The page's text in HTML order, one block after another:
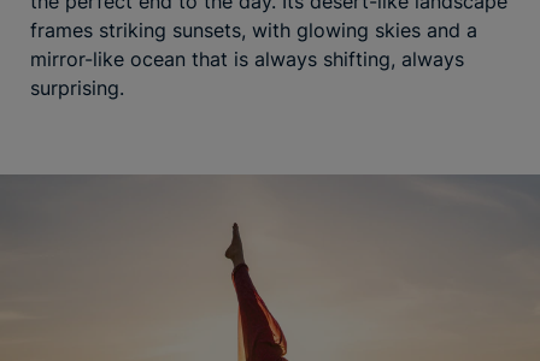
frames striking sunsets, with glowing skies and a
mirror-like ocean that is always shifting, always
surprising.